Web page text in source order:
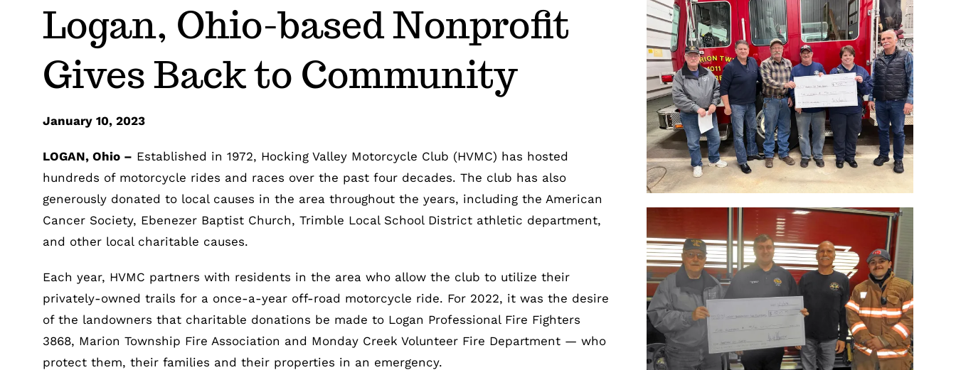
Logan, Ohio-based Nonprofit
Gives Back to Community
January 10, 2023
LOGAN, Ohio – Established in 1972, Hocking Valley Motorcycle Club (HVMC) has hosted
hundreds of motorcycle rides and races over the past four decades. The club has also
generously donated to local causes in the area throughout the years, including the American
Cancer Society, Ebenezer Baptist Church, Trimble Local School District athletic department,
and other local charitable causes.
Each year, HVMC partners with residents in the area who allow the club to utilize their
privately-owned trails for a once-a-year off-road motorcycle ride. For 2022, it was the desire
of the landowners that charitable donations be made to Logan Professional Fire Fighters
3868, Marion Township Fire Association and Monday Creek Volunteer Fire Department — who
protect them, their families and their properties in an emergency.